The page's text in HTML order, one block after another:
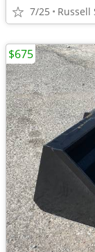
7/25 Russell
$675